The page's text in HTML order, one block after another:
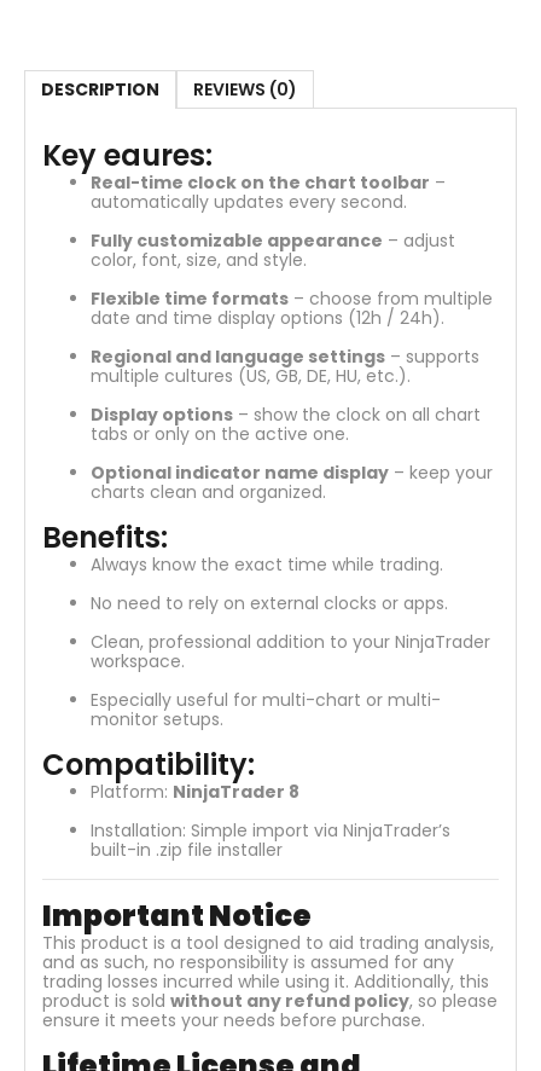
DESCRIPTION REVIEWS (0)
Key eaures:
Real-time clock on the chart toolbar –
automatically updates every second.
Fully customizable appearance – adjust
color, font, size, and style.
Flexible time formats – choose from multiple
date and time display options (12h / 24h).
Regional and language settings – supports
multiple cultures (US, GB, DE, HU, etc.).
Display options – show the clock on all chart
tabs or only on the active one.
Optional indicator name display – keep your
charts clean and organized.
Benefits:
Always know the exact time while trading.
No need to rely on external clocks or apps.
Clean, professional addition to your NinjaTrader
workspace.
Especially useful for multi-chart or multi-
monitor setups.
Compatibility:
Platform: NinjaTrader 8
Installation: Simple import via NinjaTrader’s
built-in .zip file installer
Important Notice
This product is a tool designed to aid trading analysis,
and as such, no responsibility is assumed for any
trading losses incurred while using it. Additionally, this
product is sold without any refund policy, so please
ensure it meets your needs before purchase.